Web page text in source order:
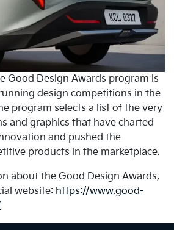
Good Design Awards program is
design competitions in the
program selects a list of the very
and graphics that have charted
and pushed the
products in the marketplace.
about the Good Design Awards,
website: https://www.good-